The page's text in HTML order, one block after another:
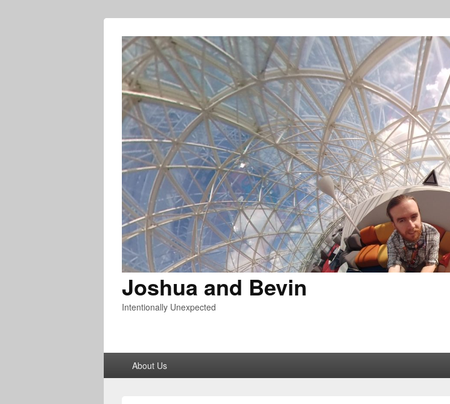
Joshua and Bevin
Intentionally Unexpected
About Us